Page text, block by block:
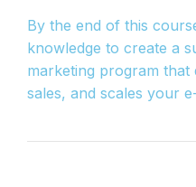
By the end of this
knowledge to create a
marketing program that
sales, and scales your